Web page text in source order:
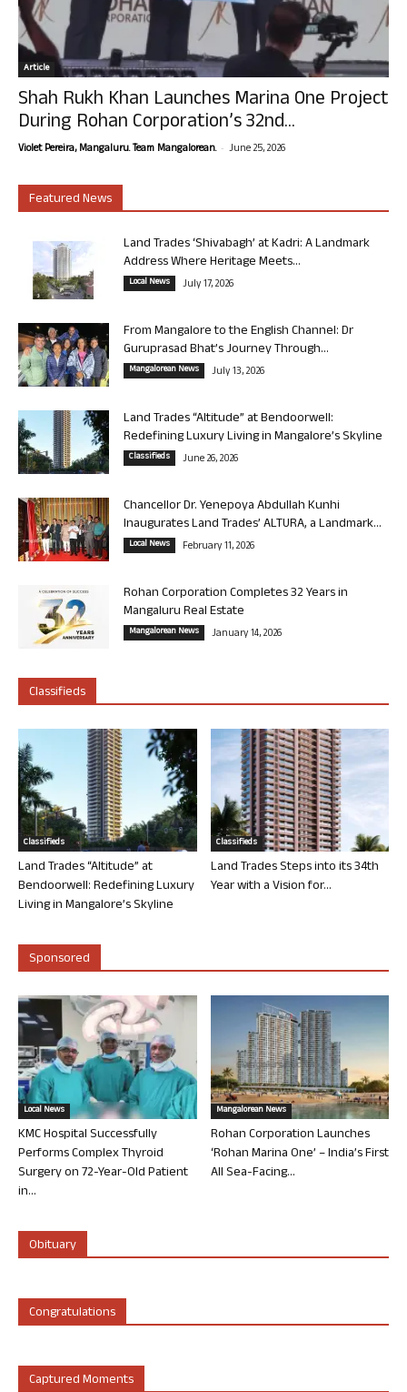
Article
Shah Rukh Khan Launches Marina One Project
During Rohan Corporation’s 32nd...
Violet Pereira, Mangaluru. Team Mangalorean. - June 25, 2026
Featured News
Land Trades ‘Shivabagh’ at Kadri: A Landmark
Address Where Heritage Meets...
Local News July 17, 2026
From Mangalore to the English Channel: Dr
Guruprasad Bhat’s Journey Through...
Mangalorean News July 13, 2026
Land Trades “Altitude” at Bendoorwell:
Redefining Luxury Living in Mangalore’s Skyline
Classifieds June 26, 2026
Chancellor Dr. Yenepoya Abdullah Kunhi
Inaugurates Land Trades’ ALTURA, a Landmark...
Local News February 11, 2026
Rohan Corporation Completes 32 Years in
Mangaluru Real Estate
Mangalorean News January 14, 2026
Classifieds
Classifieds
Land Trades “Altitude” at
Bendoorwell: Redefining Luxury
Living in Mangalore’s Skyline
Classifieds
Land Trades Steps into its 34th
Year with a Vision for...
Sponsored
Local News
KMC Hospital Successfully
Performs Complex Thyroid
Surgery on 72-Year-Old Patient
in...
Mangalorean News
Rohan Corporation Launches
‘Rohan Marina One’ – India’s First
All Sea-Facing...
Obituary
Congratulations
Captured Moments